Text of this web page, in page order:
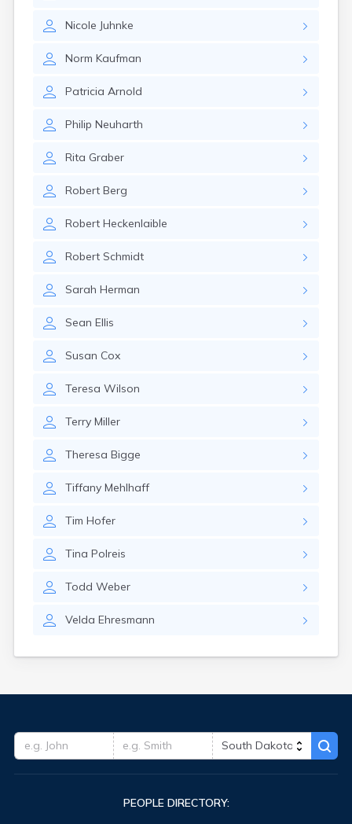
Nicole Juhnke
Norm Kaufman
Patricia Arnold
Philip Neuharth
Rita Graber
Robert Berg
Robert Heckenlaible
Robert Schmidt
Sarah Herman
Sean Ellis
Susan Cox
Teresa Wilson
Terry Miller
Theresa Bigge
Tiffany Mehlhaff
Tim Hofer
Tina Polreis
Todd Weber
Velda Ehresmann
PEOPLE DIRECTORY: